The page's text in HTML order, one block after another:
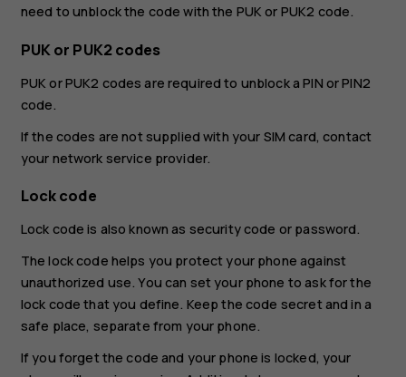
need to unblock the code with the PUK or PUK2 code.
PUK or PUK2 codes
PUK or PUK2 codes are required to unblock a PIN or PIN2
code.
If the codes are not supplied with your SIM card, contact
your network service provider.
Lock code
Lock code is also known as security code or password.
The lock code helps you protect your phone against
unauthorized use. You can set your phone to ask for the
lock code that you define. Keep the code secret and in a
safe place, separate from your phone.
If you forget the code and your phone is locked, your